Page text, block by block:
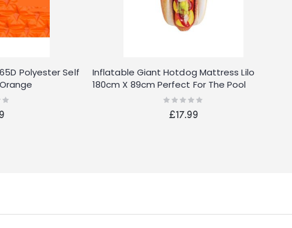
Polyester Self
Inflatable Giant Hotdog Mattress Lilo
180cm X 89cm Perfect For The Pool
Rating:
£17.99